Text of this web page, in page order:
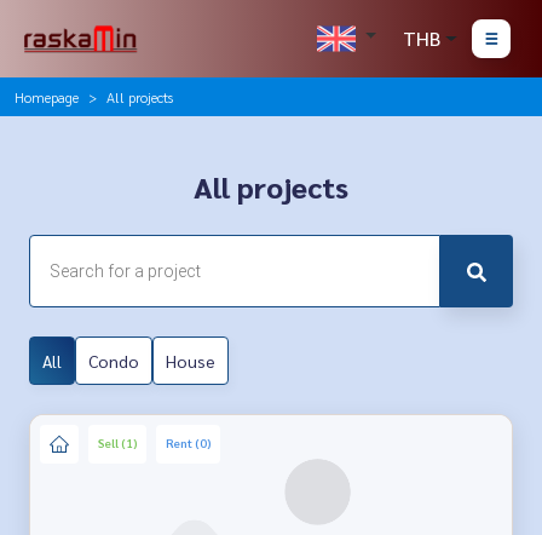
THB
Homepage All projects
All projects
All Condo House
Sell (1) Rent (0)